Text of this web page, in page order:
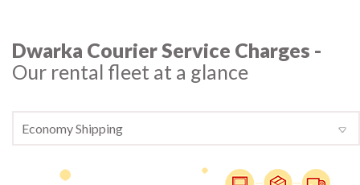
Dwarka Courier Service Charges -
Our rental fleet at a glance